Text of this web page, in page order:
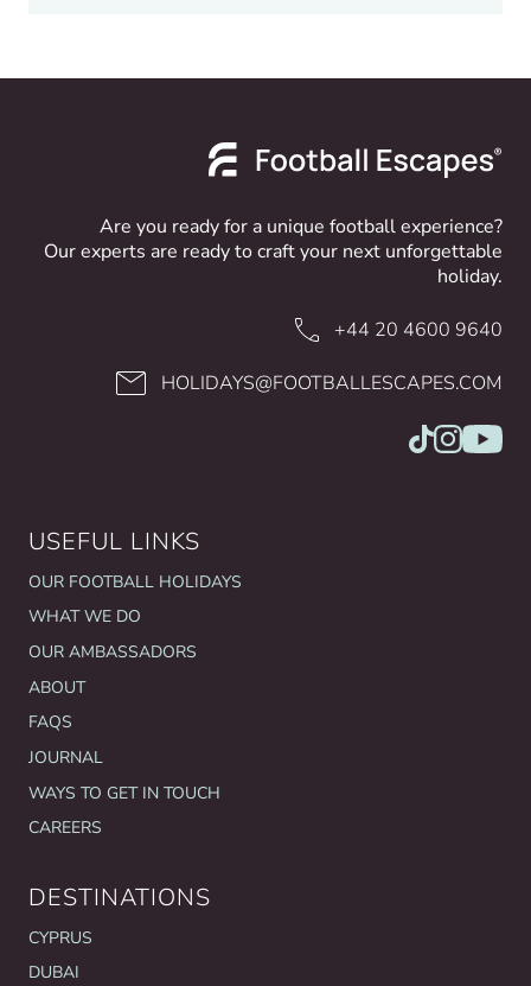
Are you ready for a unique football experience?
Our experts are ready to craft your next unforgettable
holiday.
+44 20 4600 9640
HOLIDAYS@FOOTBALLESCAPES.COM
USEFUL LINKS
OUR FOOTBALL HOLIDAYS
WHAT WE DO
OUR AMBASSADORS
ABOUT
FAQS
JOURNAL
WAYS TO GET IN TOUCH
CAREERS
DESTINATIONS
CYPRUS
DUBAI